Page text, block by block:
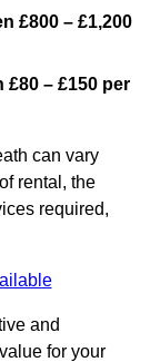
£800 – £1,200
– £150 per
can vary
rental, the
required,
and
for your